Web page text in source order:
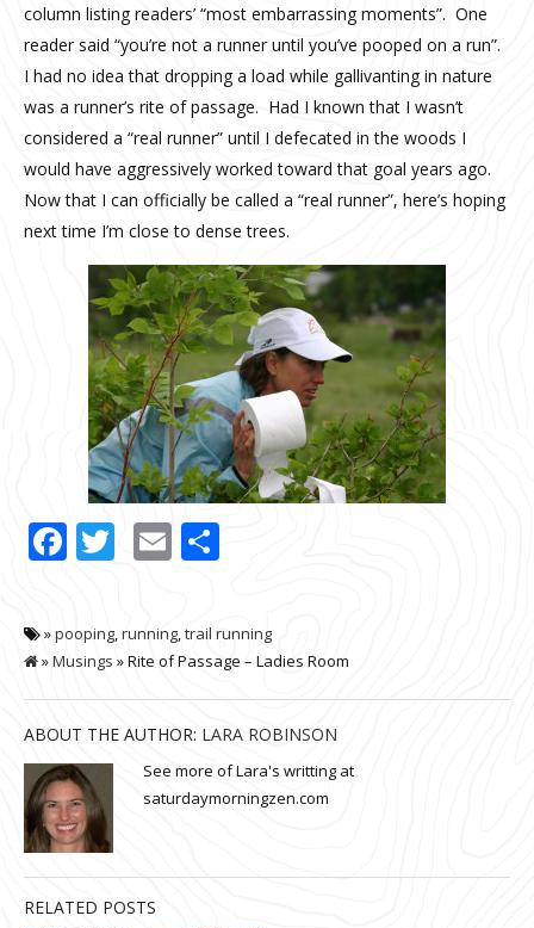
column listing readers’ “most embarrassing moments”. One
reader said “you’re not a runner until you’ve pooped on a run”.
I had no idea that dropping a load while gallivanting in nature
was a runner’s rite of passage. Had I known that I wasn’t
considered a “real runner” until I defecated in the woods I
would have aggressively worked toward that goal years ago.
Now that I can officially be called a “real runner”, here’s hoping
next time I’m close to dense trees.
Facebook
Twitter
Email
»pooping,running,trail running
»Musings » Rite of Passage – Ladies Room
ABOUT THE AUTHOR: LARA ROBINSON
See more of Lara's writting at
saturdaymorningzen.com
RELATED POSTS